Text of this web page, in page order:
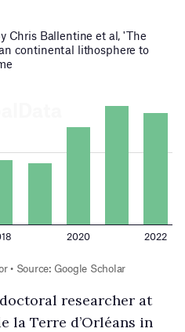
researcher at
la Terre d’Orléans in